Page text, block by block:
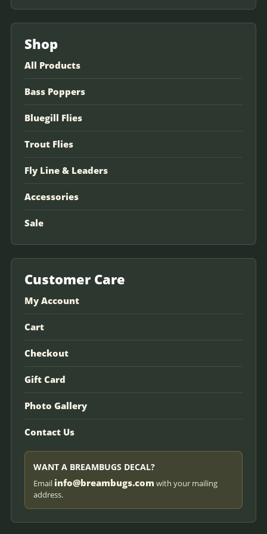
Shop
All Products
Bass Poppers
Bluegill Flies
Trout Flies
Fly Line & Leaders
Accessories
Sale
Customer Care
My Account
Cart
Checkout
Gift Card
Photo Gallery
Contact Us
WANT A BREAMBUGS DECAL?
Email info@breambugs.com with your mailing
address.